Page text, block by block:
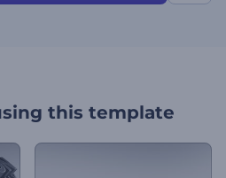
this template